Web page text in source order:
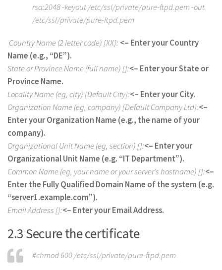
rsa:2048 -keyout /etc/ssl/private/pure-ftpd.pem -out
/etc/ssl/private/pure-ftpd.pem
Country Name (2 letter code) [XX]: <– Enter your Country
Name (e.g., “DE”).
State or Province Name (full name) []:<– Enter your State or
Province Name.
Locality Name (eg, city) [Default City]:<– Enter your City.
Organization Name (eg, company) [Default Company Ltd]:<–
Enter your Organization Name (e.g., the name of your
company).
Organizational Unit Name (eg, section) []:<– Enter your
Organizational Unit Name (e.g. “IT Department”).
Common Name (eg, your name or your server’s hostname) []:<–
Enter the Fully Qualified Domain Name of the system (e.g.
“server1.example.com”).
Email Address []:<– Enter your Email Address.
2.3 Secure the certificate
#chmod 600 /etc/ssl/private/pure-ftpd.pem